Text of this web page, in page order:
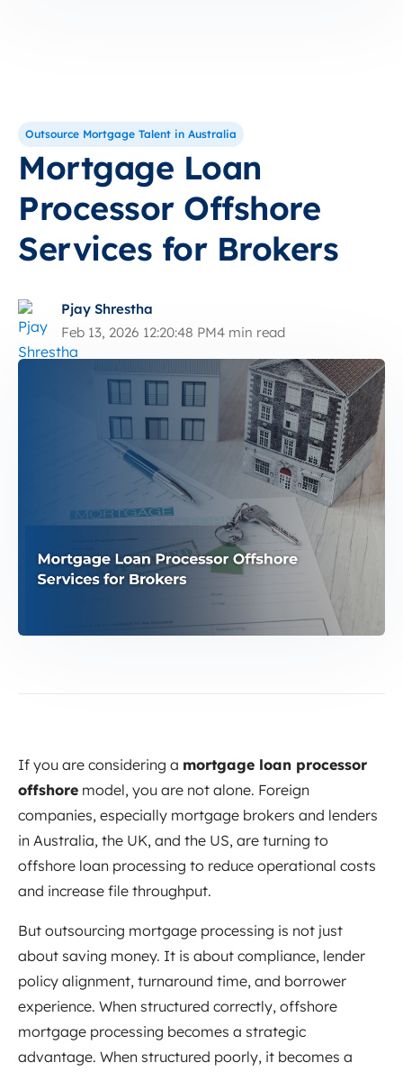
Outsource Mortgage Talent in Australia
Mortgage Loan
Processor Offshore
Services for Brokers
Pjay Shrestha
Feb 13, 2026 12:20:48 PM4 min read
If you are considering a mortgage loan processor
offshore model, you are not alone. Foreign
companies, especially mortgage brokers and lenders
in Australia, the UK, and the US, are turning to
offshore loan processing to reduce operational costs
and increase file throughput.
But outsourcing mortgage processing is not just
about saving money. It is about compliance, lender
policy alignment, turnaround time, and borrower
experience. When structured correctly, offshore
mortgage processing becomes a strategic
advantage. When structured poorly, it becomes a